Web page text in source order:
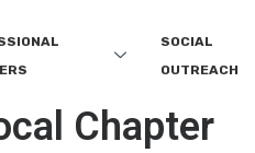
SOCIAL
OUTREACH
Chapter